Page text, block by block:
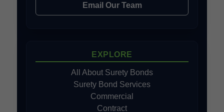
Email Our Team
EXPLORE
All About Surety Bonds
Surety Bond Services
Commercial
Contract